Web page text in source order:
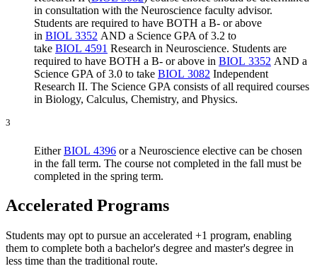
in consultation with the Neuroscience faculty advisor.
Students are required to have BOTH a B- or above
in BIOL 3352 AND a Science GPA of 3.2 to
take BIOL 4591 Research in Neuroscience. Students are
required to have BOTH a B- or above in BIOL 3352 AND a
Science GPA of 3.0 to take BIOL 3082 Independent
Research II. The Science GPA consists of all required courses
in Biology, Calculus, Chemistry, and Physics.
3
EitherBIOL 4396 or a Neuroscience elective can be chosen
in the fall term. The course not completed in the fall must be
completed in the spring term.
Accelerated Programs
Students may opt to pursue an accelerated +1 program, enabling
them to complete both a bachelor's degree and master's degree in
less time than the traditional route.